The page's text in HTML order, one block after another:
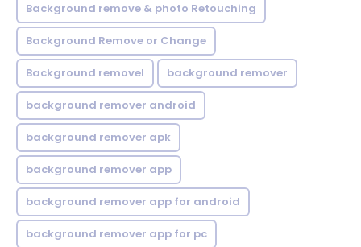
Background remove & photo Retouching
Background Remove or Change
Background removel background remover
background remover android
background remover apk
background remover app
background remover app for android
background remover app for pc